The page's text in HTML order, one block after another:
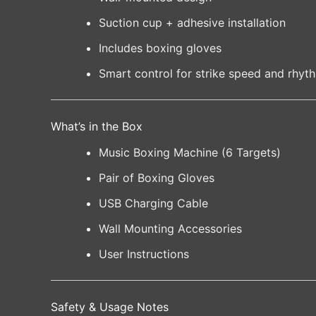
Suction cup + adhesive installation
Includes boxing gloves
Smart control for strike speed and
What’s in the Box
Music Boxing Machine (6 Targets)
Pair of Boxing Gloves
USB Charging Cable
Wall Mounting Accessories
User Instructions
Safety & Usage Notes